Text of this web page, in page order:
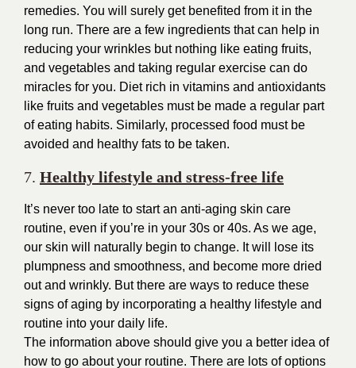
remedies. You will surely get benefited from it in the
long run. There are a few ingredients that can help in
reducing your wrinkles but nothing like eating fruits,
and vegetables and taking regular exercise can do
miracles for you. Diet rich in vitamins and antioxidants
like fruits and vegetables must be made a regular part
of eating habits. Similarly, processed food must be
avoided and healthy fats to be taken.
7. Healthy lifestyle and stress-free life
It’s never too late to start an anti-aging skin care
routine, even if you’re in your 30s or 40s. As we age,
our skin will naturally begin to change. It will lose its
plumpness and smoothness, and become more dried
out and wrinkly. But there are ways to reduce these
signs of aging by incorporating a healthy lifestyle and
routine into your daily life.
The information above should give you a better idea of
how to go about your routine. There are lots of options